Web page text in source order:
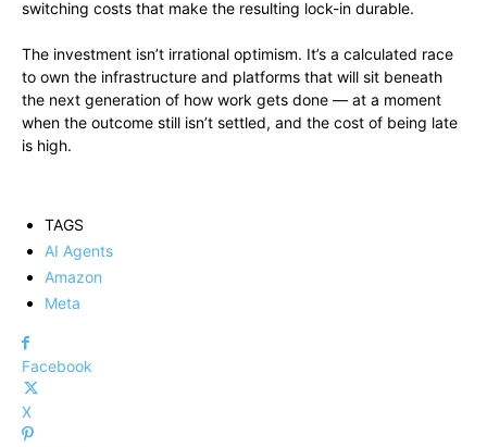
switching costs that make the resulting lock-in durable.
The investment isn’t irrational optimism. It’s a calculated race
to own the infrastructure and platforms that will sit beneath
the next generation of how work gets done — at a moment
when the outcome still isn’t settled, and the cost of being late
is high.
TAGS
AI Agents
Amazon
Meta
Facebook
X